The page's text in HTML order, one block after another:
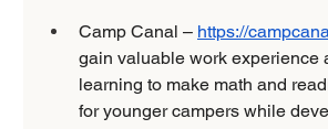
Camp Canal – https://
gain valuable work experience
learning to make math and
for younger campers while